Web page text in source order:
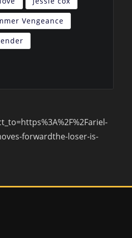
Vengeance
forwardthe-loser-is-